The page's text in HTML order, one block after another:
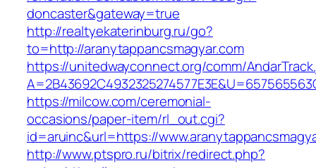
doncaster&gateway=true
http://realtyekaterinburg.ru/go?
to=http://aranytappancsmagyar.com
https://unitedwayconnect.org/comm/
https://milcow.com/ceremonial-
occasions/paper-item/rl_out.cgi?
id=aruinc&url=https://
http://www.ptspro.ru/bitrix/redirect.php?